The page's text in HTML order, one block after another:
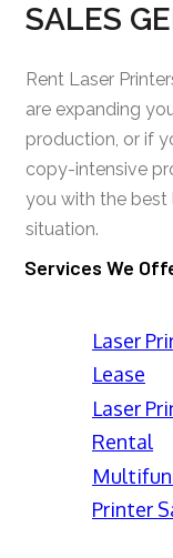
SALES
Rent Laser
are expanding
production, or if
copy-intensive
you with the best
situation.
Services We
Laser
Lease
Laser
Rental
Printer